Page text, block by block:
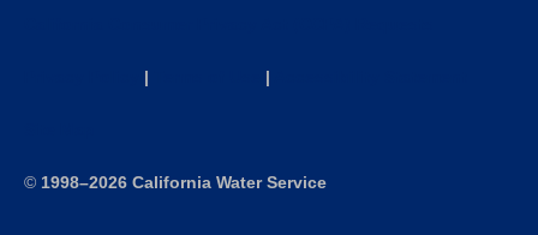
| |
© 1998–2026 California Water Service